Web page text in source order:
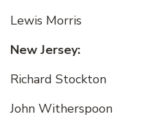
Lewis Morris
New Jersey:
Richard Stockton
John Witherspoon